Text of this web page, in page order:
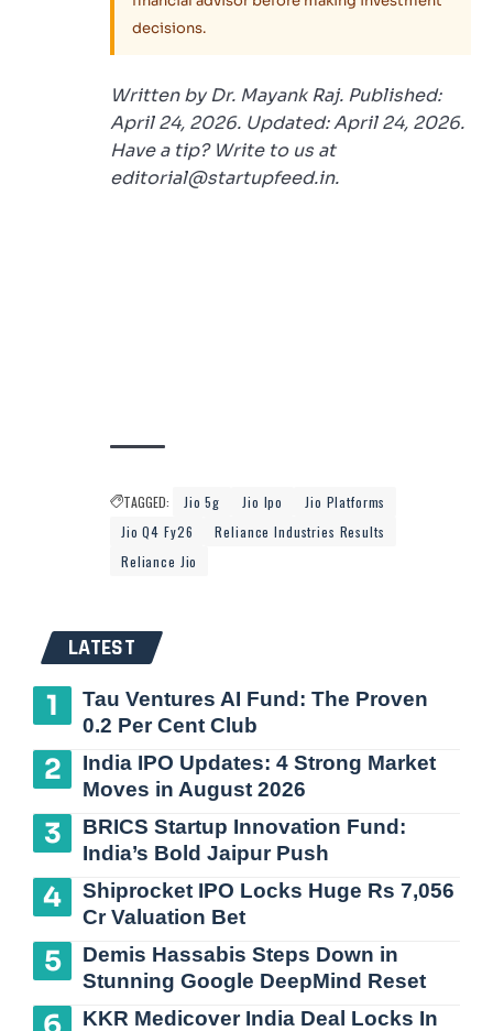
decisions.
Written by Dr. Mayank Raj. Published:
April 24, 2026. Updated: April 24, 2026.
Have a tip? Write to us at
editorial@startupfeed.in.
TAGGED: Jio 5g Jio Ipo
Jio Platforms
Jio Q4 Fy26
Reliance Industries Results
Reliance Jio
LATEST
Tau Ventures AI Fund: The Proven
0.2 Per Cent Club
India IPO Updates: 4 Strong Market
Moves in August 2026
BRICS Startup Innovation Fund:
India’s Bold Jaipur Push
Shiprocket IPO Locks Huge Rs 7,056
Cr Valuation Bet
Demis Hassabis Steps Down in
Stunning Google DeepMind Reset
KKR Medicover India Deal Locks In